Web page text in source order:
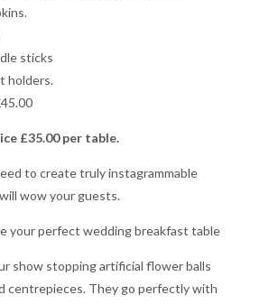
sticks
holders.
£35.00 per table.
to create truly instagrammable
wow your guests.
your perfect wedding breakfast table
show stopping artificial flower balls
centrepieces. They go perfectly with